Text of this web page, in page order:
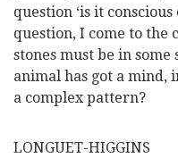
question ‘is it
question, I come to the
stones must be in some
animal has got a mind,
a complex pattern?
LONGUET-HIGGINS